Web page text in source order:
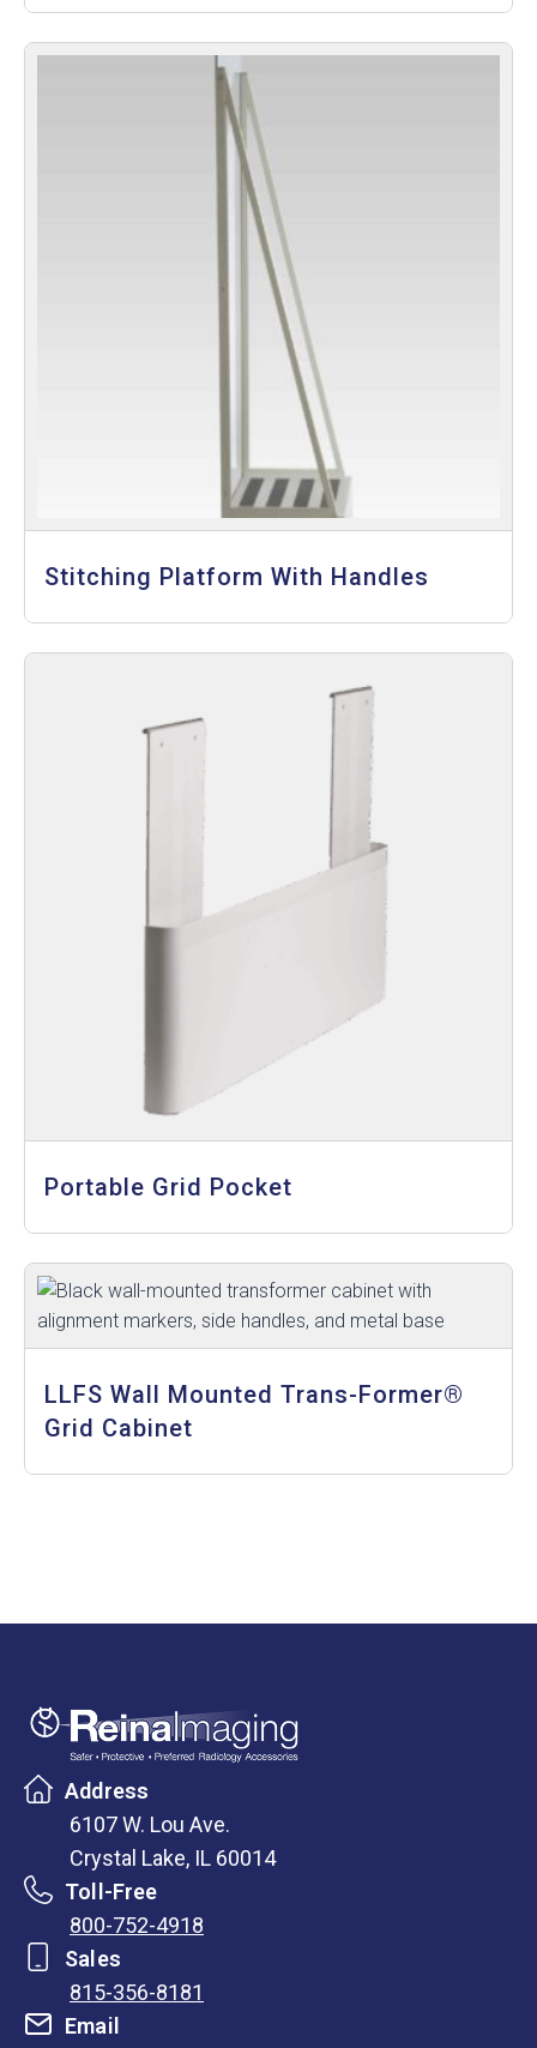
Stitching Platform With Handles
Portable Grid Pocket
LLFS Wall Mounted Trans-Former®
Grid Cabinet
Address
6107 W. Lou Ave.
Crystal Lake, IL 60014
Toll-Free
800-752-4918
Sales
815-356-8181
Email